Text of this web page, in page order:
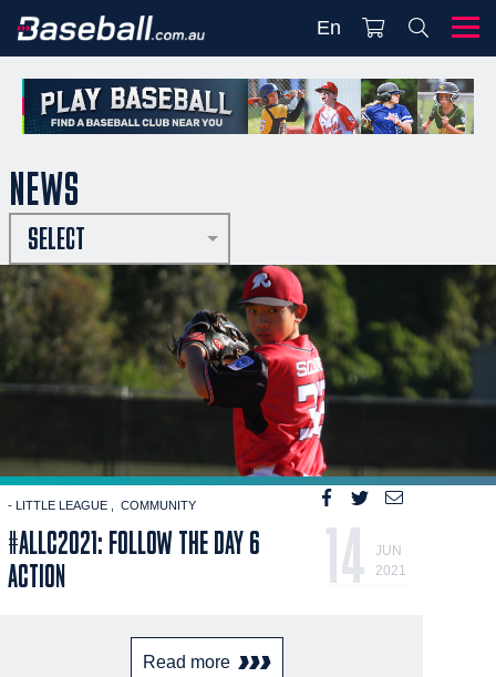
En
NEWS
SELECT
- LITTLE LEAGUE COMMUNITY
#ALLC2021: FOLLOW THE DAY 6
ACTION
14
JUN
2021
Read more